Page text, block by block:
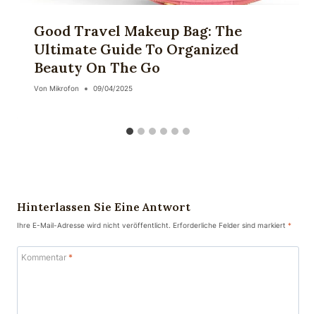
Good Travel Makeup Bag: The
Ultimate Guide To Organized
Beauty On The Go
Von Mikrofon 09/04/2025
Hinterlassen Sie Eine Antwort
Ihre E-Mail-Adresse wird nicht veröffentlicht. Erforderliche Felder sind markiert *
Kommentar *